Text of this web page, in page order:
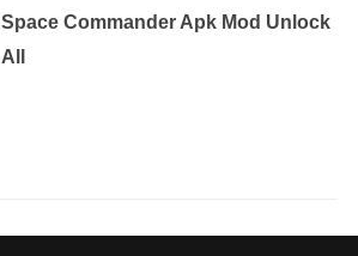
Space Commander Apk Mod Unlock
All